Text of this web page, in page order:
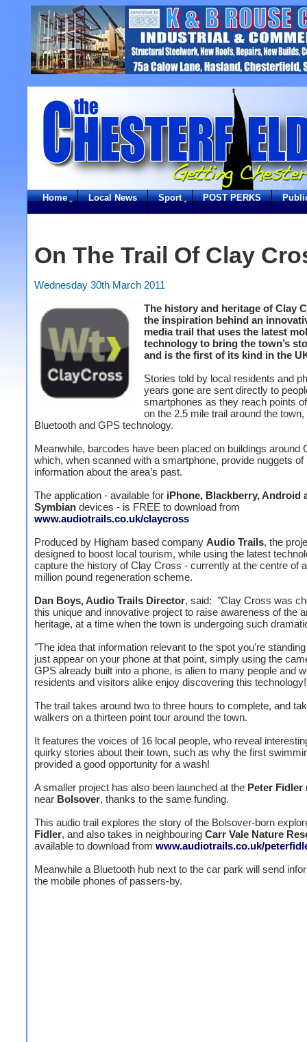
Home Local News Sport POST PERKS
On The Trail Of Clay
Wednesday 30th March 2011
The history and heritage of Clay
the inspiration behind an
media trail that uses the latest
technology to bring the town’s
and is the first of its kind in the
Stories told by local residents and
years gone are sent directly to
smartphones as they reach points
on the 2.5 mile trail around the
Bluetooth and GPS technology.
Meanwhile, barcodes have been placed on buildings around
which, when scanned with a smartphone, provide nuggets of
information about the area’s past.
The application - available for iPhone, Blackberry, Android
Symbian devices - is FREE to download from
www.audiotrails.co.uk/claycross
Produced by Higham based company Audio Trails, the
designed to boost local tourism, while using the latest
capture the history of Clay Cross - currently at the centre of
million pound regeneration scheme.
Dan Boys, Audio Trails Director, said: "Clay Cross was
this unique and innovative project to raise awareness of the
heritage, at a time when the town is undergoing such
"The idea that information relevant to the spot you're
just appear on your phone at that point, simply using the
GPS already built into a phone, is alien to many people and
residents and visitors alike enjoy discovering this
The trail takes around two to three hours to complete, and
walkers on a thirteen point tour around the town.
It features the voices of 16 local people, who reveal
quirky stories about their town, such as why the first
provided a good opportunity for a wash!
A smaller project has also been launched at the Peter Fidler
near Bolsover, thanks to the same funding.
This audio trail explores the story of the Bolsover-born
Fidler, and also takes in neighbouring Carr Vale Nature
available to download from www.audiotrails.co.uk/
Meanwhile a Bluetooth hub next to the car park will send
the mobile phones of passers-by.